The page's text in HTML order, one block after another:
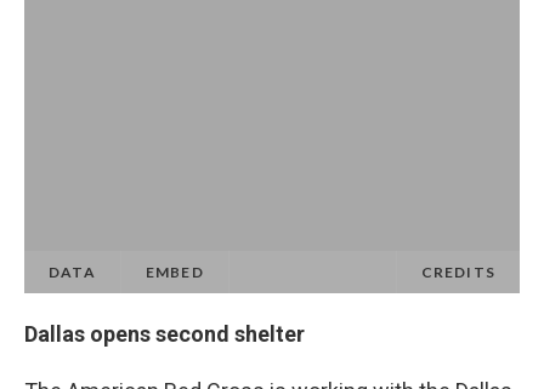
Dallas opens second shelter